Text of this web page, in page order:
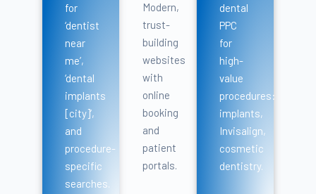
for
‘dentist
near
me’,
‘dental
implants
[city]’,
and
procedure-
specific
searches.
Modern,
trust-
building
websites
with
online
booking
and
patient
portals.
dental
PPC
for
high-
value
procedures:
implants,
Invisalign,
cosmetic
dentistry.